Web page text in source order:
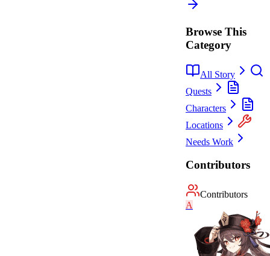
Browse This
Category
All Story
Quests
Characters
Locations
Needs Work
Contributors
Contributors
A